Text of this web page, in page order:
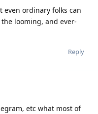
ordinary folks can
looming, and ever-
Reply
etc what most of